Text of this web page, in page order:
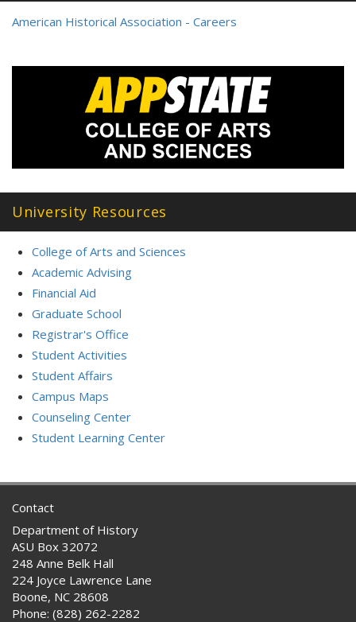
American Historical Association - Careers
University Resources
College of Arts and Sciences
Academic Advising
Financial Aid
Graduate School
Registrar's Office
Student Activities
Student Affairs
Campus Maps
Counseling Center
Student Learning Center
Contact
Department of History
ASU Box 32072
248 Anne Belk Hall
224 Joyce Lawrence Lane
Boone, NC 28608
Phone: (828) 262-2282